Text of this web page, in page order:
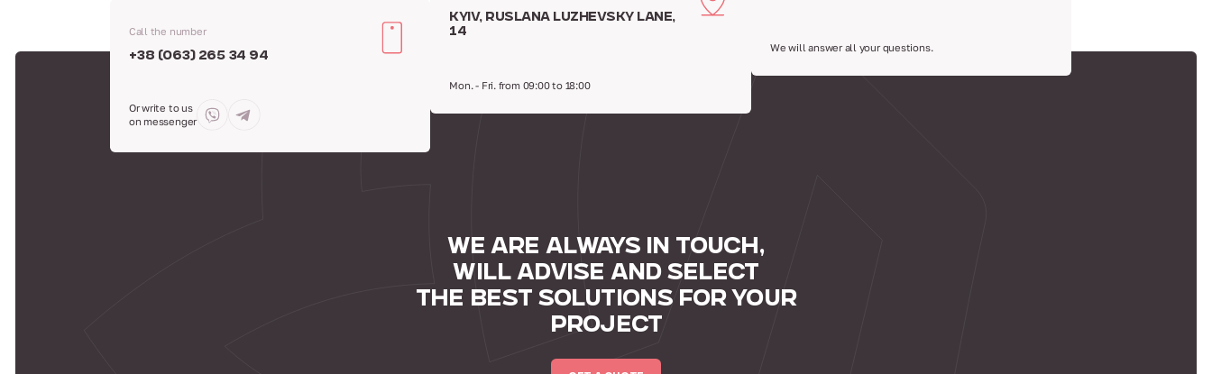
Call the number
+38 (063) 265 34 94
Or write to us
on messenger
Kyiv, Ruslana Luzhevsky Lane,
14
Mon. - Fri. from 09:00 to 18:00
We will answer all your questions.
WE ARE ALWAYS IN TOUCH,
WILL ADVISE AND SELECT
THE BEST SOLUTIONS FOR YOUR
PROJECT